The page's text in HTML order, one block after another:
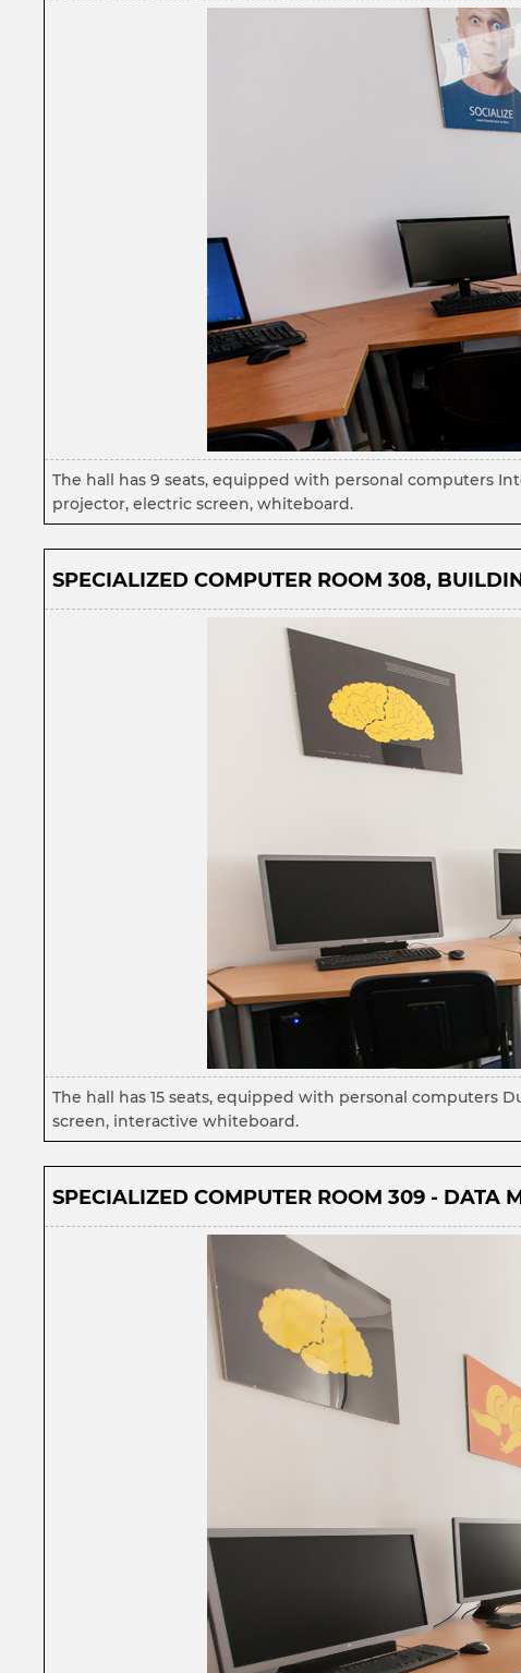
The hall has 9 seats, equipped with personal computers
projector, electric screen, whiteboard.
SPECIALIZED COMPUTER ROOM 308,
The hall has 15 seats, equipped with personal computers
screen, interactive whiteboard.
SPECIALIZED COMPUTER ROOM 309 - DATA